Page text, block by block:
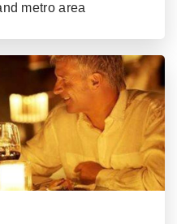
metro area